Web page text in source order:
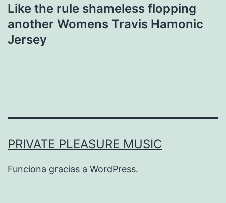
Like the rule shameless flopping
another Womens Travis Hamonic
Jersey
PRIVATE PLEASURE MUSIC
Funciona gracias a WordPress.